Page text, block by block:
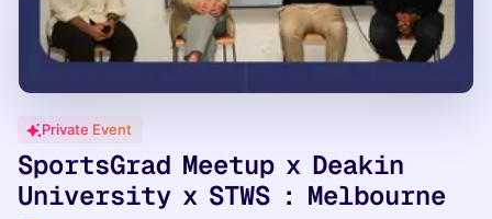
Private Event
SportsGrad Meetup x Deakin
University x STWS : Melbourne